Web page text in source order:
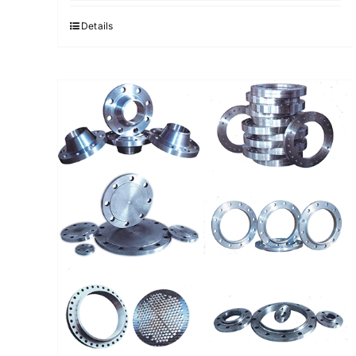
Details